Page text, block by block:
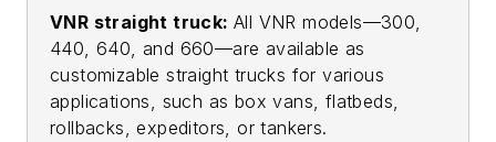
VNR straight truck: All VNR models—300,
440, 640, and 660—are available as
customizable straight trucks for various
applications, such as box vans, flatbeds,
rollbacks, expeditors, or tankers.